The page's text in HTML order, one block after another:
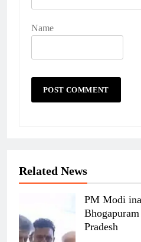
Name
Related News
PM Modi
Pradesh